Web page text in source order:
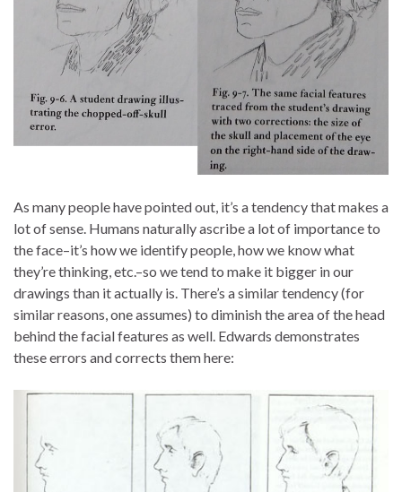
As many people have pointed out, it’s a tendency that makes a
lot of sense. Humans naturally ascribe a lot of importance to
the face–it’s how we identify people, how we know what
they’re thinking, etc.–so we tend to make it bigger in our
drawings than it actually is. There’s a similar tendency (for
similar reasons, one assumes) to diminish the area of the head
behind the facial features as well. Edwards demonstrates
these errors and corrects them here: